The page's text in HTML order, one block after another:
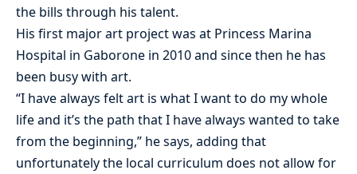
the bills through his talent.
His first major art project was at Princess Marina
Hospital in Gaborone in 2010 and since then he has
been busy with art.
“I have always felt art is what I want to do my whole
life and it’s the path that I have always wanted to take
from the beginning,” he says, adding that
unfortunately the local curriculum does not allow for